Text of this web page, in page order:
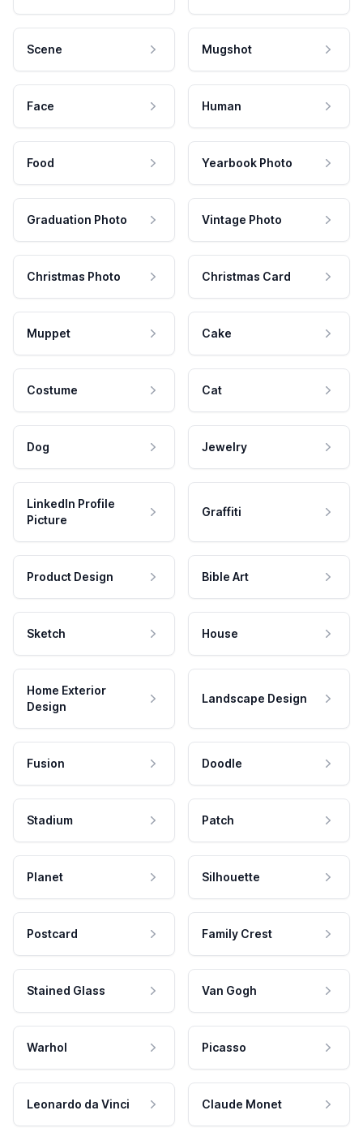
Scene Mugshot
Face Human
Food Yearbook Photo
Graduation Photo Vintage Photo
Christmas Photo Christmas Card
Muppet Cake
Costume Cat
Dog Jewelry
LinkedIn Profile
Picture
Graffiti
Product Design Bible Art
Sketch House
Home Exterior
Design
Landscape Design
Fusion Doodle
Stadium Patch
Planet Silhouette
Postcard Family Crest
Stained Glass Van Gogh
Warhol Picasso
Leonardo da Vinci Claude Monet